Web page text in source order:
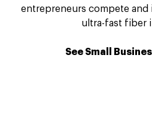
entrepreneurs compete
ultra-fast fiber
See Small